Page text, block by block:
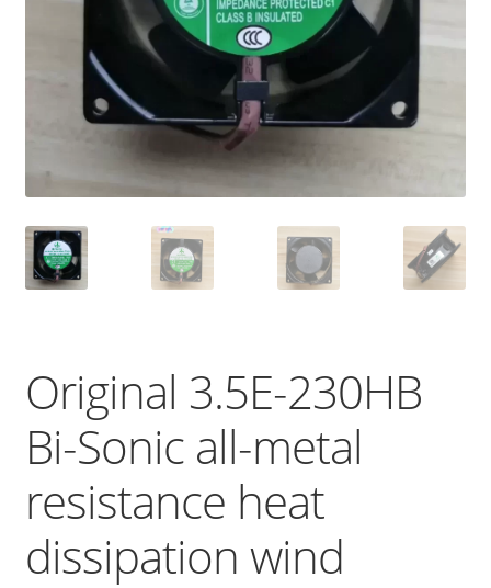
Original 3.5E-230HB
Bi-Sonic all-metal
resistance heat
dissipation wind